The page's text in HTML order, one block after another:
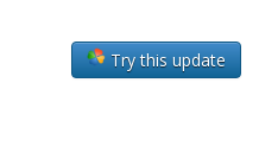
Try this update